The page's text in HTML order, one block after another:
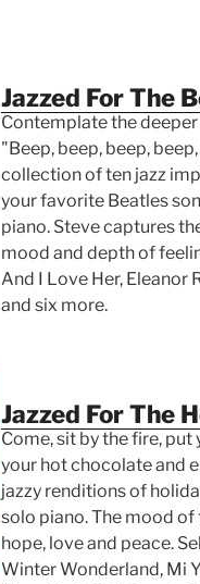
Jazzed For The
Contemplate the
"Beep, beep, beep,
collection of ten jazz
your favorite Beatles
piano. Steve captures
mood and depth of
And I Love Her, Eleanor
and six more.
Jazzed For The
Come, sit by the fire, put
your hot chocolate and
jazzy renditions of
solo piano. The mood of
hope, love and peace.
Winter Wonderland, Mi